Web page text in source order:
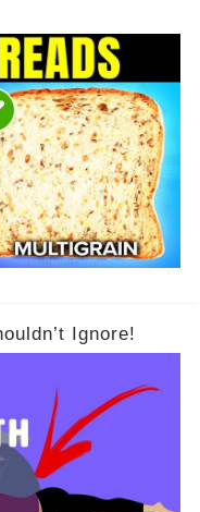
Ignore!